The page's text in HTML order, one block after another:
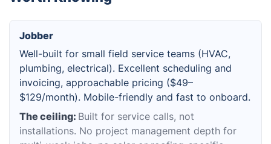
Jobber
Well-built for small field service teams (HVAC,
plumbing, electrical). Excellent scheduling and
invoicing, approachable pricing ($49–
$129/month). Mobile-friendly and fast to onboard.
The ceiling: Built for service calls, not
installations. No project management depth for